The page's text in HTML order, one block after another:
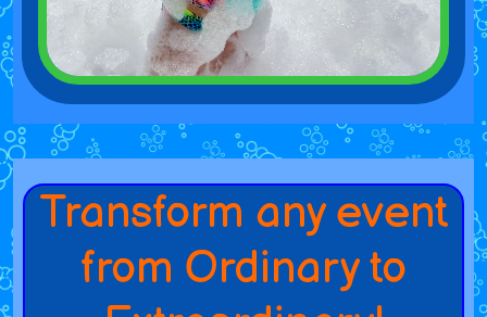
Transform any event
from Ordinary to